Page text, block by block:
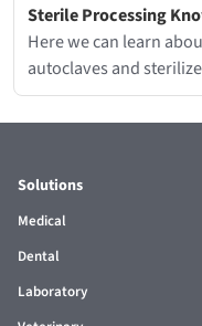
Sterile Processing
Here we can learn
autoclaves and
Solutions
Medical
Dental
Laboratory